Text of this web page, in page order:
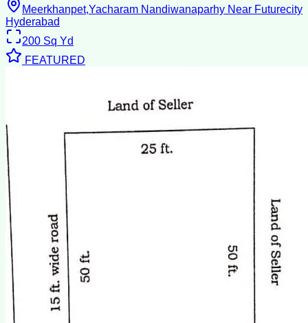
Meerkhanpet,Yacharam Nandiwanaparhy Near Futurecity
Hyderabad
200 Sq Yd
FEATURED